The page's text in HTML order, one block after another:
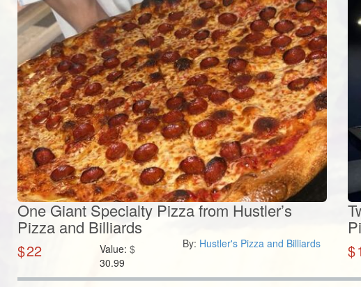
One Giant Specialty Pizza from Hustler’s
Pizza and Billiards
$22 Value:$
30.99
By: Hustler's Pizza and Billiards $